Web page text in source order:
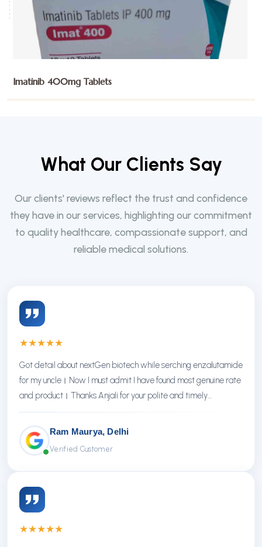
Imatinib 400mg Tablets
What Our C ients Say
Our clients' reviews reflect the trust and confidence
they have in our services, highlighting our commitment
to quality healthcare, compassionate support, and
reliable medical solutions.
★★★★★
Got detail about nextGen biotech while serching enzalutamide
for my uncle। Now I must admit I have found most genuine rate
and product। Thanks Anjali for your polite and timely
response। Thanks NextGen
Ram Maurya, Delhi
Verified Customer
★★★★★